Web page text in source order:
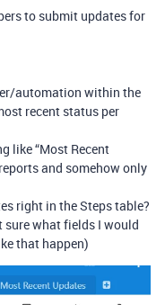
to submit updates for
automation within the
recent status per
like “Most Recent
and somehow only
right in the Steps table?
sure what fields I would
that happen)